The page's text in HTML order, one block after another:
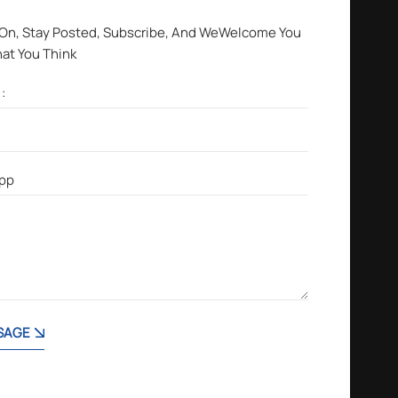
Stay Posted, Subscribe, And WeWelcome You
You Think